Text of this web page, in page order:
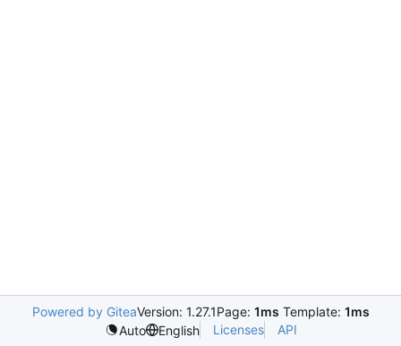
Powered by GiteaVersion: 1.27.1Page: 1ms Template: 1ms
Auto
English Licenses API